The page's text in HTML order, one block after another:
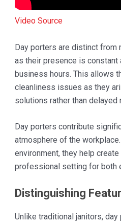
Video Source
Day porters are distinct from
as their presence is constant
business hours. This allows
cleanliness issues as they
solutions rather than delayed
Day porters contribute
atmosphere of the
environment, they help
professional setting for both
Distinguishing
Unlike traditional janitors,